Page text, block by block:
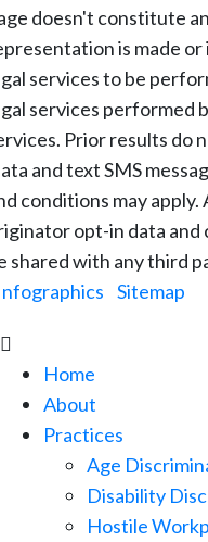
doesn't constitute
is made
services to be
services performed
Prior results do
and text SMS
conditions may
opt-in data
shared with any third
Sitemap

Home
About
Practices
Age
Disability
Hostile